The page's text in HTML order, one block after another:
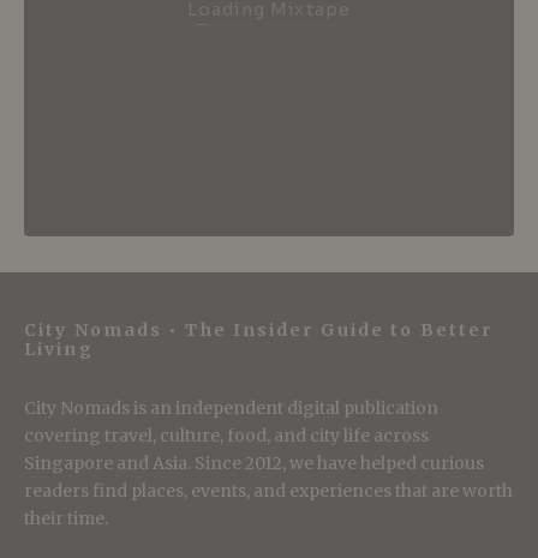
City Nomads • The Insider Guide to Better
Living
City Nomads is an independent digital publication
covering travel, culture, food, and city life across
Singapore and Asia. Since 2012, we have helped curious
readers find places, events, and experiences that are worth
their time.